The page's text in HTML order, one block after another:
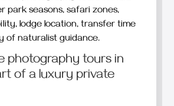
park seasons, safari zones,
lodge location, transfer time
of naturalist guidance.
photography tours in
of a luxury private